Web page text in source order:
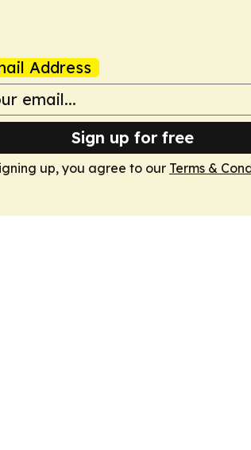
Address
Sign up for free
up, you agree to our Terms &